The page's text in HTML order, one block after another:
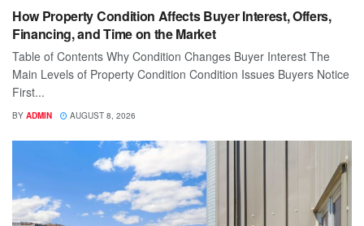
How Property Condition Affects Buyer Interest, Offers,
Financing, and Time on the Market
Table of Contents Why Condition Changes Buyer Interest The
Main Levels of Property Condition Condition Issues Buyers Notice
First...
BY ADMIN AUGUST 8, 2026